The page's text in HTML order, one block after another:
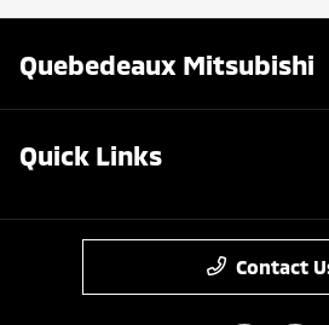
Quebedeaux Mitsubishi
Quick Links
Contact